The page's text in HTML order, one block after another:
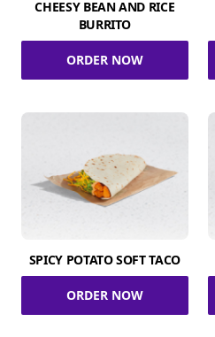
CHEESY BEAN AND RICE
BURRITO
ORDER NOW
SPICY POTATO SOFT TACO
ORDER NOW